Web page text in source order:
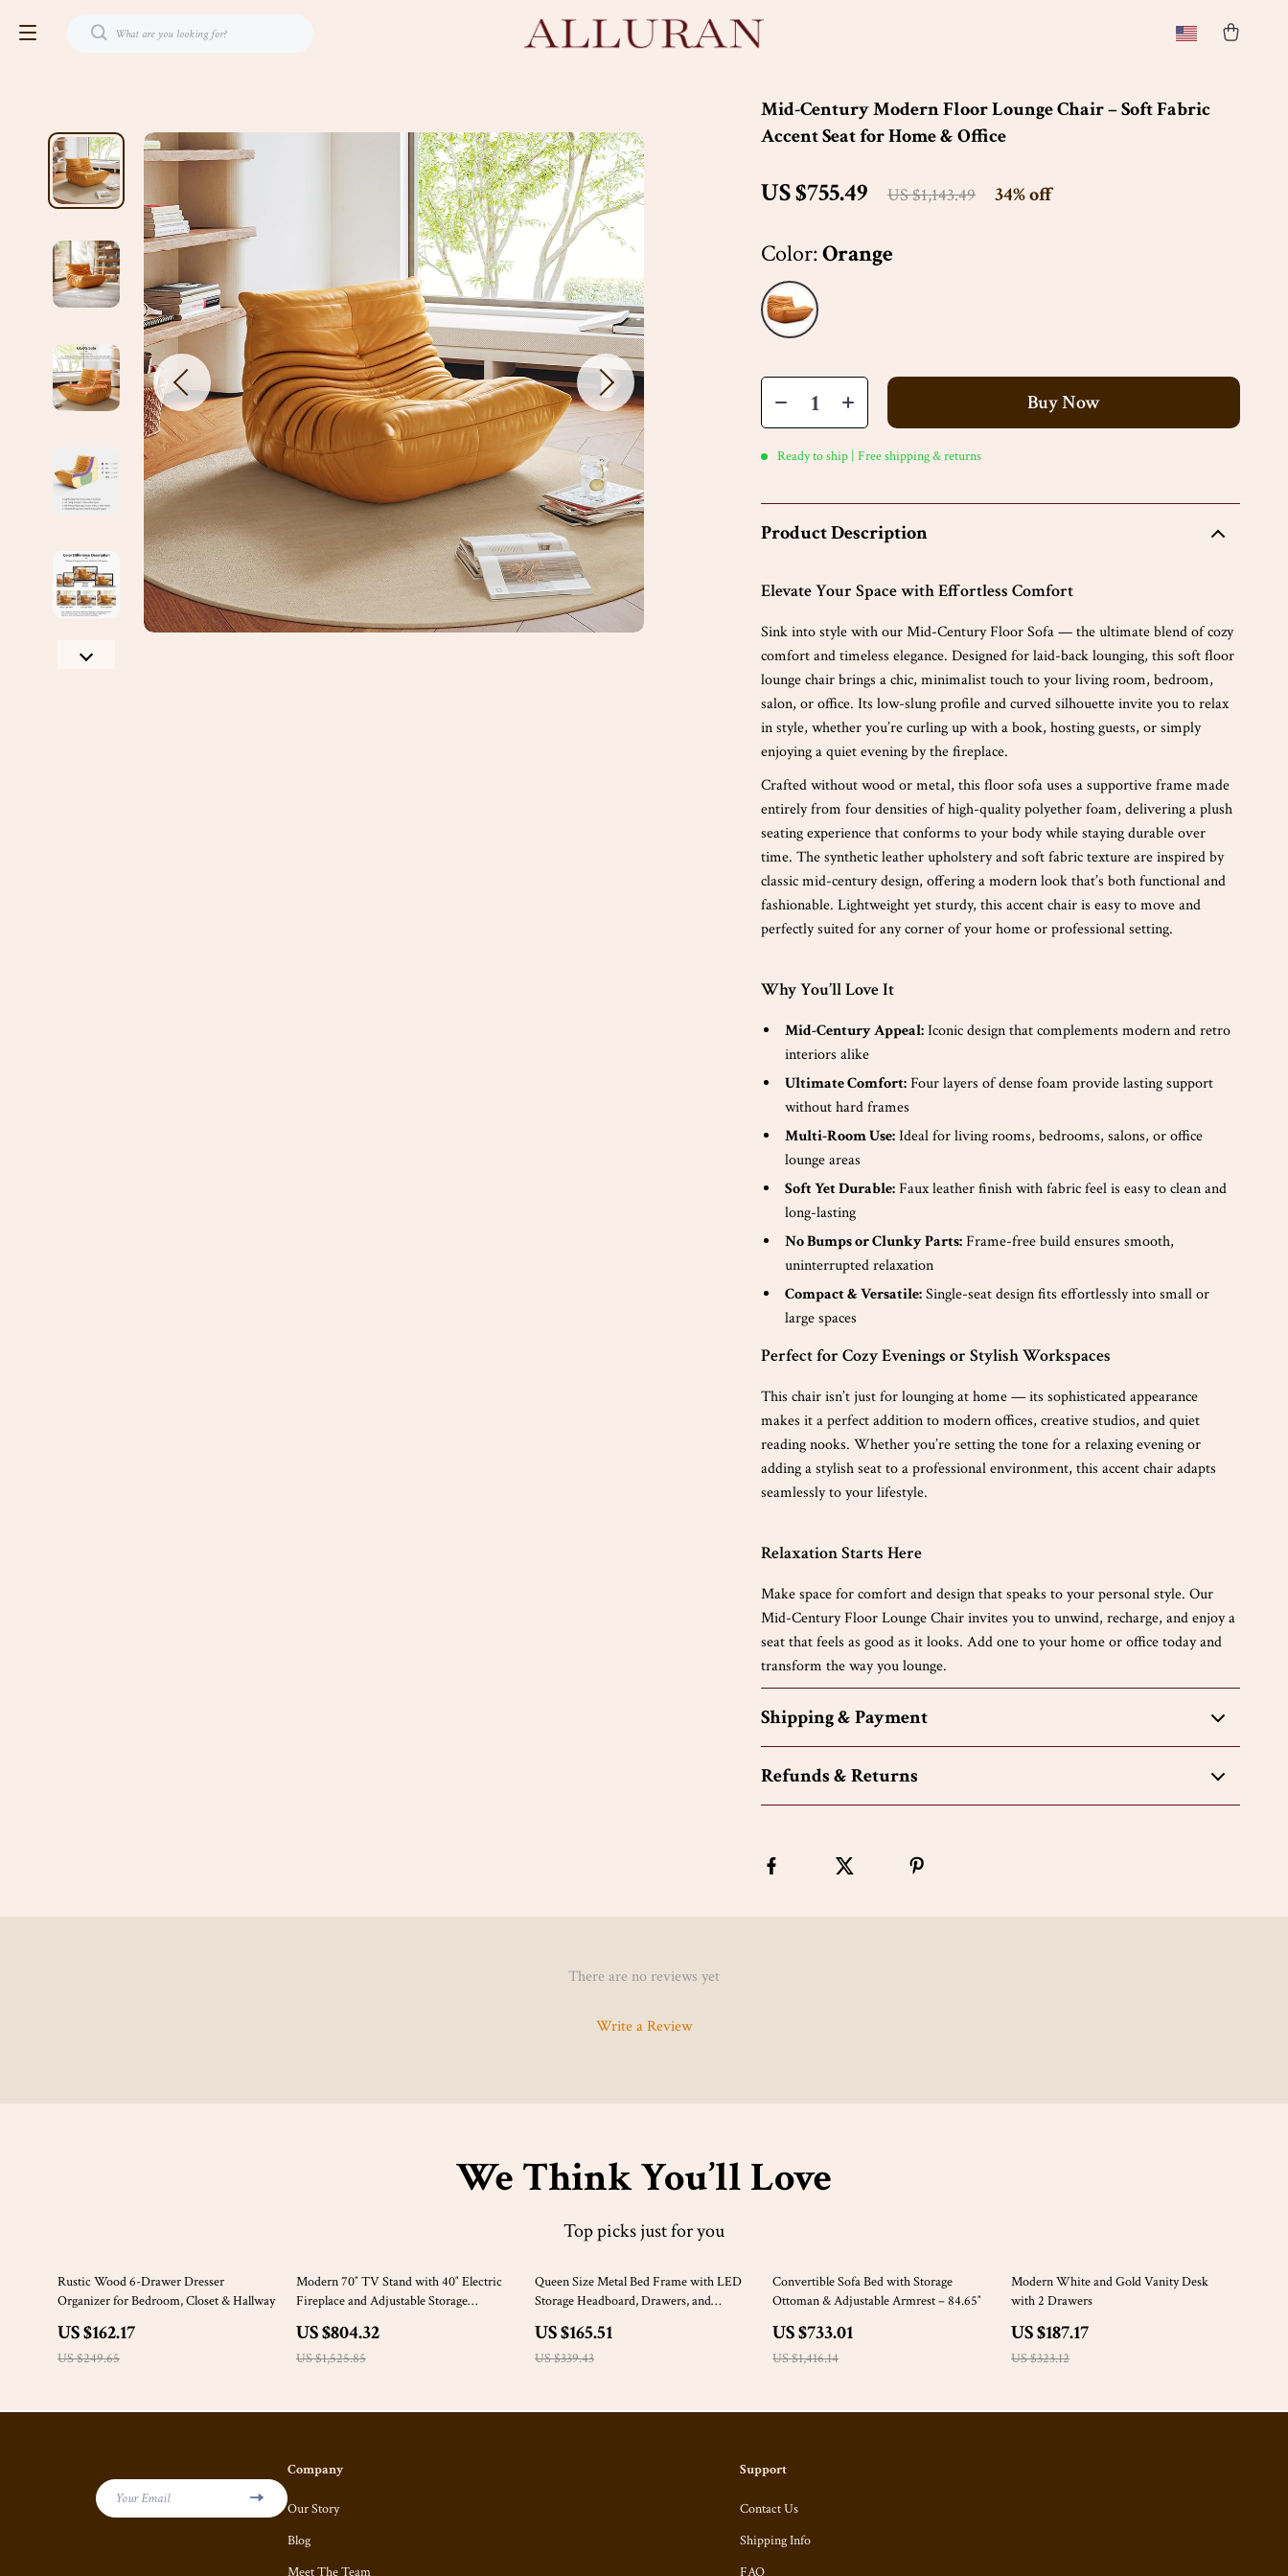
Mid-Century Modern Floor Lounge Chair – Soft Fabric
Accent Seat for Home & Office
US $755.49 US $1,143.49 34%off
Color:Orange
Buy Now
Ready to ship | Free shipping & returns
Product Description
Elevate Your Space with Effortless Comfort
Sink into style with our Mid-Century Floor Sofa — the ultimate blend of cozy
comfort and timeless elegance. Designed for laid-back lounging, this soft floor
lounge chair brings a chic, minimalist touch to your living room, bedroom,
salon, or office. Its low-slung profile and curved silhouette invite you to relax
in style, whether you’re curling up with a book, hosting guests, or simply
enjoying a quiet evening by the fireplace.
Crafted without wood or metal, this floor sofa uses a supportive frame made
entirely from four densities of high-quality polyether foam, delivering a plush
seating experience that conforms to your body while staying durable over
time. The synthetic leather upholstery and soft fabric texture are inspired by
classic mid-century design, offering a modern look that’s both functional and
fashionable. Lightweight yet sturdy, this accent chair is easy to move and
perfectly suited for any corner of your home or professional setting.
Why You’ll Love It
Mid-Century Appeal:Iconic design that complements modern and retro
interiors alike
Ultimate Comfort:Four layers of dense foam provide lasting support
without hard frames
Multi-Room Use:Ideal for living rooms, bedrooms, salons, or office
lounge areas
Soft Yet Durable:Faux leather finish with fabric feel is easy to clean and
long-lasting
No Bumps or Clunky Parts:Frame-free build ensures smooth,
uninterrupted relaxation
Compact & Versatile:Single-seat design fits effortlessly into small or
large spaces
Perfect for Cozy Evenings or Stylish Workspaces
This chair isn’t just for lounging at home — its sophisticated appearance
makes it a perfect addition to modern offices, creative studios, and quiet
reading nooks. Whether you’re setting the tone for a relaxing evening or
adding a stylish seat to a professional environment, this accent chair adapts
seamlessly to your lifestyle.
Relaxation Starts Here
Make space for comfort and design that speaks to your personal style. Our
Mid-Century Floor Lounge Chair invites you to unwind, recharge, and enjoy a
seat that feels as good as it looks. Add one to your home or office today and
transform the way you lounge.
Shipping & Payment
Refunds & Returns
There are no reviews yet
Write a Review
We Think You’ll Love
Top picks just for you
35% off
Rustic Wood 6-Drawer Dresser
Organizer for Bedroom, Closet & Hallway
US $162.17
US $249.65
47% off
Modern 70″ TV Stand with 40″ Electric
Fireplace and Adjustable Storage
US $804.32
US $1,525.85
51% off
Queen Size Metal Bed Frame with LED
Storage Headboard, Drawers, and
US $165.51
US $339.43
48% off
Convertible Sofa Bed with Storage
Ottoman & Adjustable Armrest – 84.65″
US $733.01
US $1,416.14
42% off
Modern White and Gold Vanity Desk
with 2 Drawers
US $187.17
US $323.12
Your Email
Company
Our Story
Blog
Meet The Team
Support
Contact Us
Shipping Info
FAQ